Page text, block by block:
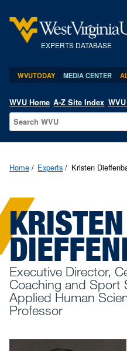
EXPERTS DATABASE
WVUTODAY MEDIA CENTER
WVU Home A-Z Site Index
Home Experts Kristen
KRISTEN
Executive Director,
Coaching and Sport
Applied Human
Professor